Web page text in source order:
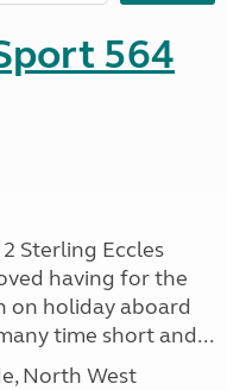
564
Sterling Eccles
having for the
on holiday aboard
time short and...
North West